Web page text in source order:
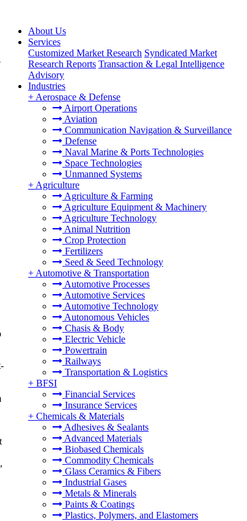
About Us
Services
Customized Market Research Syndicated Market
Research Reports Transaction & Legal Intelligence
Advisory
Industries
+ Aerospace & Defense
Airport Operations
Aviation
Communication Navigation & Surveillance
Defense
Naval Marine & Ports Technologies
Space Technologies
Unmanned Systems
+ Agriculture
Agriculture & Farming
Agriculture Equipment & Machinery
Agriculture Technology
Animal Nutrition
Crop Protection
Fertilizers
Seed & Seed Technology
+ Automotive & Transportation
Automotive Processes
Automotive Services
Automotive Technology
Autonomous Vehicles
Chasis & Body
Electric Vehicle
Powertrain
Railways
Transportation & Logistics
+ BFSI
Financial Services
Insurance Services
+ Chemicals & Materials
Adhesives & Sealants
Advanced Materials
Biobased Chemicals
Commodity Chemicals
Glass Ceramics & Fibers
Industrial Gases
Metals & Minerals
Paints & Coatings
Plastics, Polymers, and Elastomers